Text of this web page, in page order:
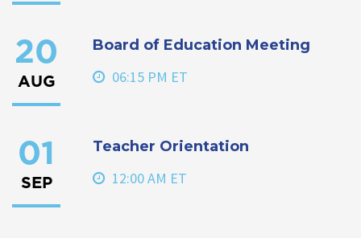
20
AUG
Board of Education Meeting
06:15 PM ET
01
SEP
Teacher Orientation
12:00 AM ET